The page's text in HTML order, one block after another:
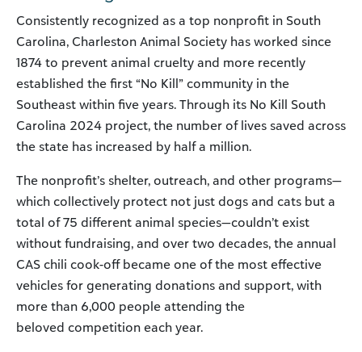
Consistently recognized as a top nonprofit in South
Carolina, Charleston Animal Society has worked since
1874 to prevent animal cruelty and more recently
established the first “No Kill” community in the
Southeast within five years. Through its No Kill South
Carolina 2024 project, the number of lives saved across
the state has increased by half a million.
The nonprofit’s shelter, outreach, and other programs—
which collectively protect not just dogs and cats but a
total of 75 different animal species—couldn’t exist
without fundraising, and over two decades, the annual
CAS chili cook-off became one of the most effective
vehicles for generating donations and support, with
more than 6,000 people attending the
beloved competition each year.